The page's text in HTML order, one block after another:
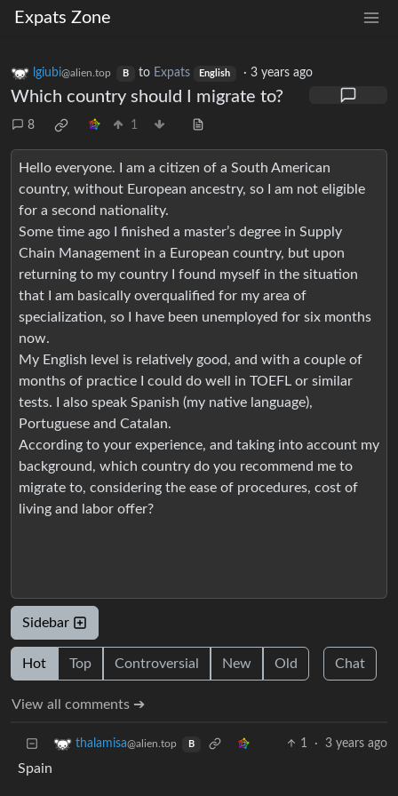
Expats Zone
lgiubi@alien.top B to Expats English ·3 years ago
Which country should I migrate to?
8 1
Hello everyone. I am a citizen of a South American
country, without European ancestry, so I am not eligible
for a second nationality.
Some time ago I finished a master’s degree in Supply
Chain Management in a European country, but upon
returning to my country I found myself in the situation
that I am basically overqualified for my area of
specialization, so I have been unemployed for six months
now.
My English level is relatively good, and with a couple of
months of practice I could do well in TOEFL or similar
tests. I also speak Spanish (my native language),
Portuguese and Catalan.
According to your experience, and taking into account my
background, which country do you recommend me to
migrate to, considering the ease of procedures, cost of
living and labor offer?
Sidebar
Hot Top Controversial New Old Chat
View all comments ➔
thalamisa@alien.top B 1 · 3 years ago
Spain